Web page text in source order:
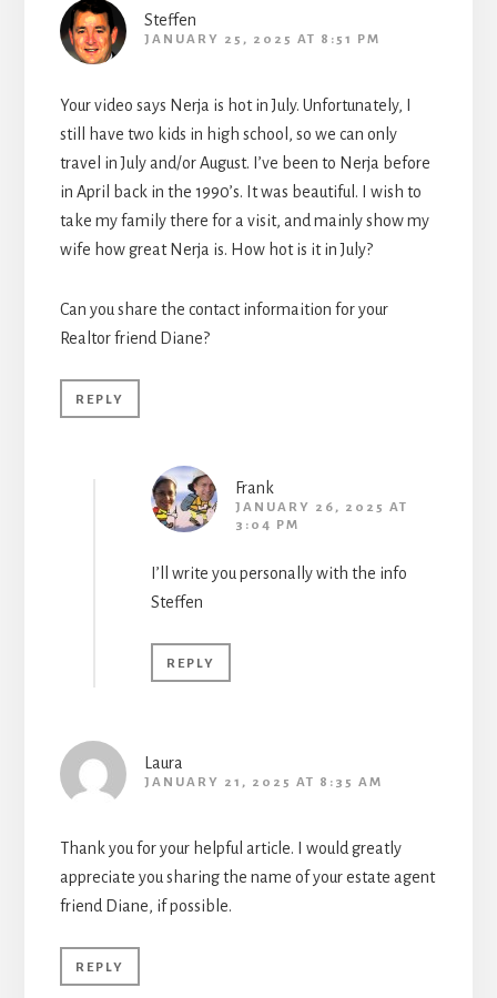
Steffen
JANUARY 25, 2025 AT 8:51 PM
Your video says Nerja is hot in July. Unfortunately, I
still have two kids in high school, so we can only
travel in July and/or August. I’ve been to Nerja before
in April back in the 1990’s. It was beautiful. I wish to
take my family there for a visit, and mainly show my
wife how great Nerja is. How hot is it in July?
Can you share the contact informaition for your
Realtor friend Diane?
REPLY
Frank
JANUARY 26, 2025 AT
3:04 PM
I’ll write you personally with the info
Steffen
REPLY
Laura
JANUARY 21, 2025 AT 8:35 AM
Thank you for your helpful article. I would greatly
appreciate you sharing the name of your estate agent
friend Diane, if possible.
REPLY